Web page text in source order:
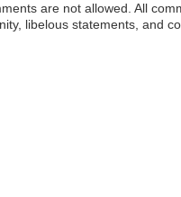
are not allowed. All
libelous statements, and